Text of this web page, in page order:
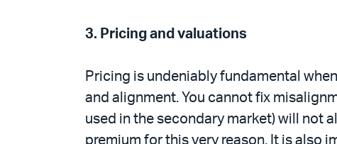
3. Pricing and valuations
Pricing is undeniably fundamental
and alignment. You cannot fix
used in the secondary market) will not
premium for this very reason. It is also